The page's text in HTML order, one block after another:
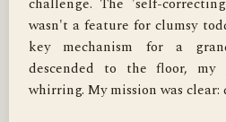
wasn't a feature for clumsy
key mechanism for a
descended to the floor, my
whirring. My mission was clear: